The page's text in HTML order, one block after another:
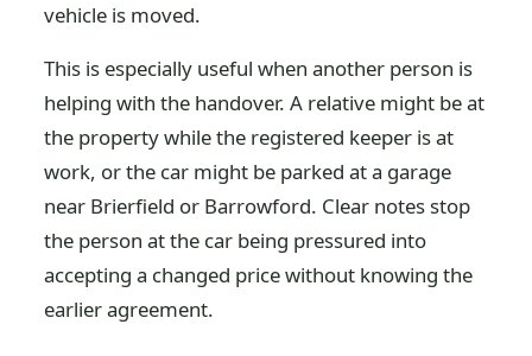
vehicle is moved.
This is especially useful when another person is
helping with the handover. A relative might be at
the property while the registered keeper is at
work, or the car might be parked at a garage
near Brierfield or Barrowford. Clear notes stop
the person at the car being pressured into
accepting a changed price without knowing the
earlier agreement.